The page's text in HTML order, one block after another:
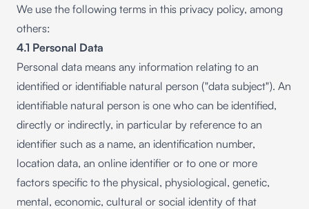
We use the following terms in this privacy policy, among
others:
4.1 Personal Data
Personal data means any information relating to an
identified or identifiable natural person ("data subject"). An
identifiable natural person is one who can be identified,
directly or indirectly, in particular by reference to an
identifier such as a name, an identification number,
location data, an online identifier or to one or more
factors specific to the physical, physiological, genetic,
mental, economic, cultural or social identity of that